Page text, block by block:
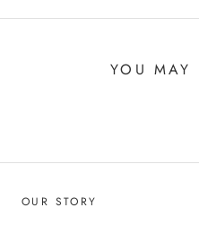
YOU MAY
OUR STORY